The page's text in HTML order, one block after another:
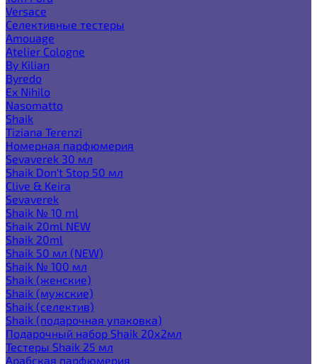
Versace
Селективные тестеры
Amouage
Atelier Cologne
By Kilian
Byredo
Ex Nihilo
Nasomatto
Shaik
Tiziana Terenzi
Номерная парфюмерия
Sevaverek 30 мл
Shaik Don't Stop 50 мл
Clive & Keira
Sevaverek
Shaik № 10 ml
Shaik 20ml NEW
Shaik 20ml
Shaik 50 мл (NEW)
Shaik № 100 мл
Shaik (женские)
Shaik (мужские)
Shaik (селектив)
Shaik (подарочная упаковка)
Подарочный набор Shaik 20х2мл
Тестеры Shaik 25 мл
Арабская парфюмерия